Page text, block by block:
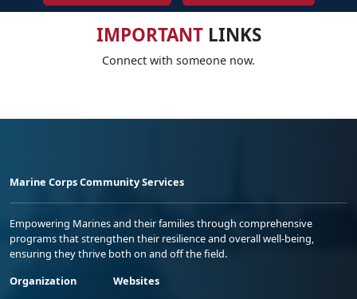
IMPORTANTLINKS
Connect with someone now.
Marine Corps Community Services
Empowering Marines and their families through comprehensive
programs that strengthen their resilience and overall well-being,
ensuring they thrive both on and off the field.
Organization
Websites